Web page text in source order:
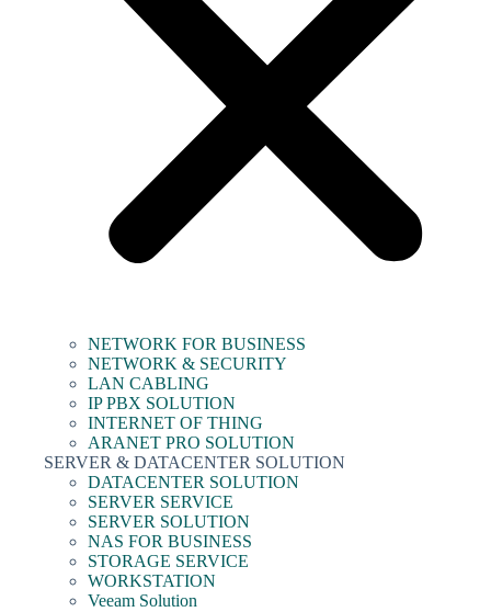
NETWORK FOR BUSINESS
NETWORK & SECURITY
LAN CABLING
IP PBX SOLUTION
INTERNET OF THING
ARANET PRO SOLUTION
SERVER & DATACENTER SOLUTION
DATACENTER SOLUTION
SERVER SERVICE
SERVER SOLUTION
NAS FOR BUSINESS
STORAGE SERVICE
WORKSTATION
Veeam Solution